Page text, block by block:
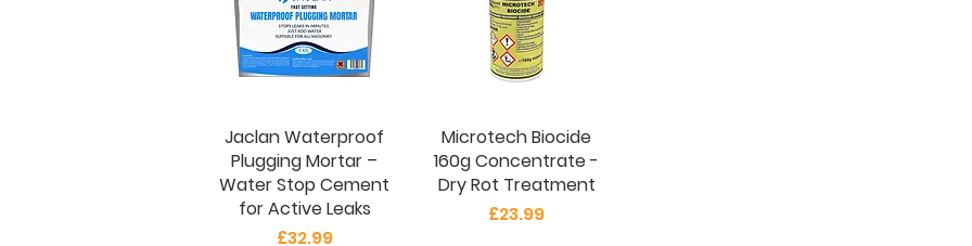
Jaclan Waterproof
Plugging Mortar –
Water Stop Cement
for Active Leaks
Price
£32.99
Microtech Biocide
160g Concentrate -
Dry Rot Treatment
Price
£23.99